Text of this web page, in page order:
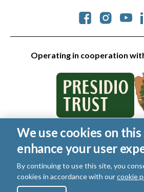
Operating in cooperation
© 2026 Golden Gate National Parks
reserved.
Legal
Privacy Policy| Cookies|Terms of
Manage Email / Profile
We use cookies on
enhance your user
By continuing to use this site, you
cookies in accordance with ourcookie